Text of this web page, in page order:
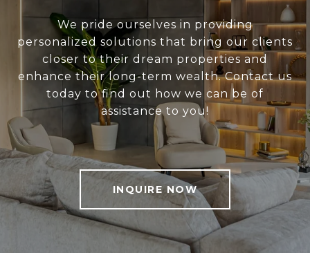
We pride ourselves in providing
personalized solutions that bring our clients
closer to their dream properties and
enhance their long-term wealth. Contact us
today to find out how we can be of
assistance to you!
INQUIRE NOW